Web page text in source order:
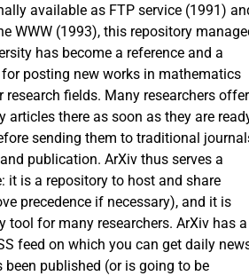
available as FTP service (1991)
WWW (1993), this repository
has become a reference and a
posting new works in mathematics
research fields. Many researchers offer
articles there as soon as they are
sending them to traditional
publication. ArXiv thus serves a
it is a repository to host and share
precedence if necessary), and it is
tool for many researchers. ArXiv has a
feed on which you can get daily
published (or is going to be